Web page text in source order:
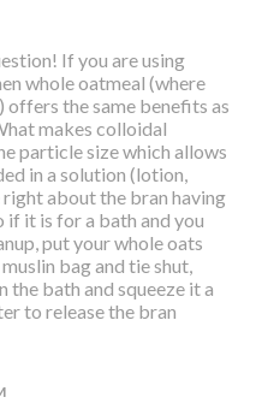
If you are using
whole oatmeal (where
offers the same benefits as
makes colloidal
particle size which allows
in a solution (lotion,
right about the bran having
if it is for a bath and you
put your whole oats
bag and tie shut,
the bath and squeeze it a
to release the bran